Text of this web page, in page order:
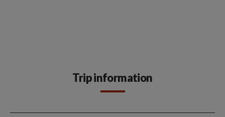
Trip information